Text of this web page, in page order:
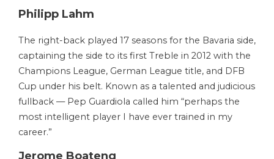
Philipp Lahm
The right-back played 17 seasons for the Bavaria side,
captaining the side to its first Treble in 2012 with the
Champions League, German League title, and DFB
Cup under his belt. Known as a talented and judicious
fullback — Pep Guardiola called him “perhaps the
most intelligent player I have ever trained in my
career.”
Jerome Boateng